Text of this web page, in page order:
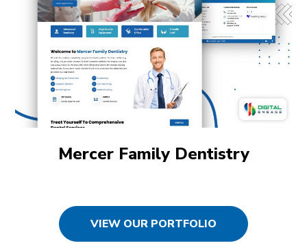
Mercer Family Dentistry
VIEW OUR PORTFOLIO